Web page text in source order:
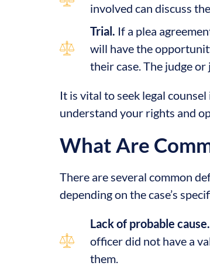
involved can discuss
Trial. If a plea
will have the
their case. The judge
It is vital to seek legal
understand your rights and
What Are
There are several common
depending on the case’s
Lack of probable cause.
officer did not have a
them.